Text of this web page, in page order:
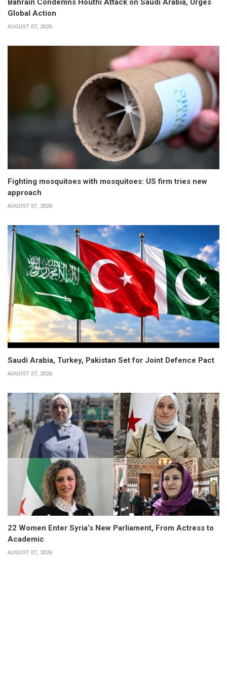
Bahrain Condemns Houthi Attack on Saudi Arabia, Urges
Global Action
AUGUST 07, 2026
Fighting mosquitoes with mosquitoes: US firm tries new
approach
AUGUST 07, 2026
Saudi Arabia, Turkey, Pakistan Set for Joint Defence Pact
AUGUST 07, 2026
22 Women Enter Syria’s New Parliament, From Actress to
Academic
AUGUST 07, 2026